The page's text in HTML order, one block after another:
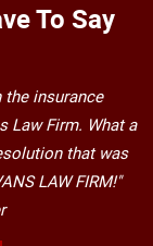
To Say
insurance
Law Firm. What a
that was
LAW FIRM!"